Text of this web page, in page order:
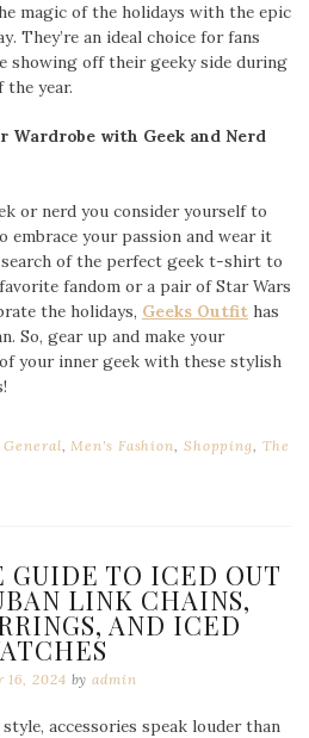
magic of the holidays with the epic
They’re an ideal choice for fans
showing off their geeky side during
year.
Wardrobe with Geek and Nerd
or nerd you consider yourself to
embrace your passion and wear it
search of the perfect geek t-shirt to
fandom or a pair of Star Wars
the holidays, Geeks Outfit has
So, gear up and make your
your inner geek with these stylish
General Men's Fashion Shopping The
TO ICED OUT
LINK CHAINS,
AND ICED
16, 2024 byadmin
accessories speak louder than